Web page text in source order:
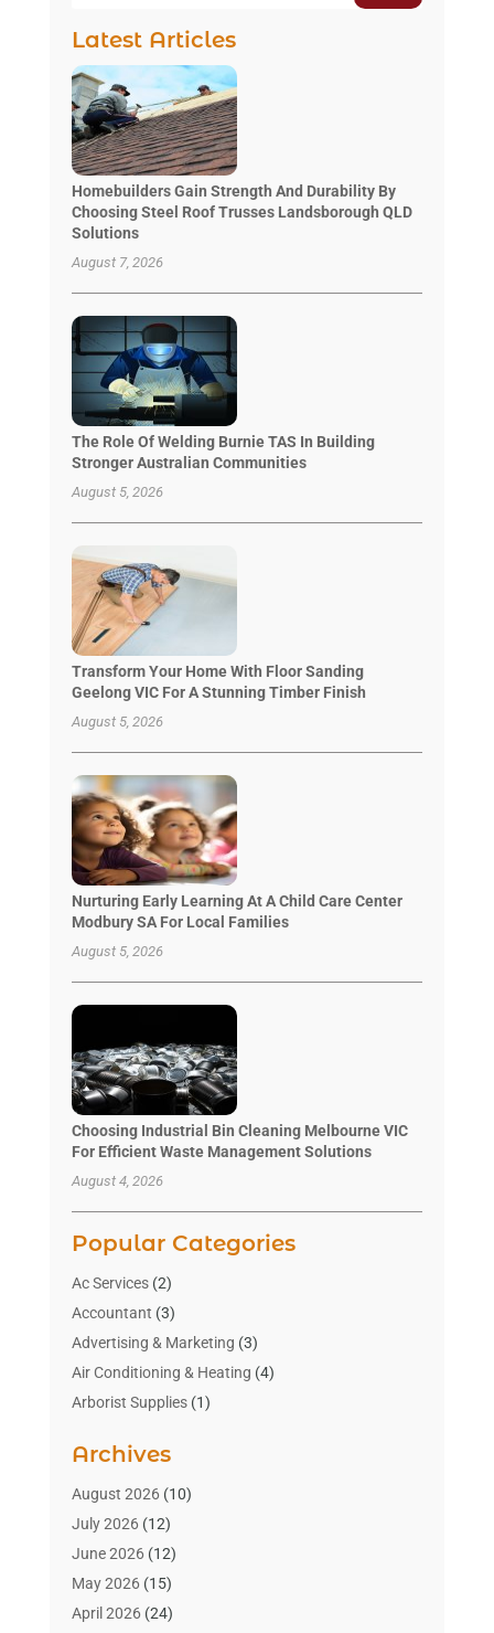
Latest Articles
Homebuilders Gain Strength And Durability By
Choosing Steel Roof Trusses Landsborough QLD
Solutions
August 7, 2026
The Role Of Welding Burnie TAS In Building
Stronger Australian Communities
August 5, 2026
Transform Your Home With Floor Sanding
Geelong VIC For A Stunning Timber Finish
August 5, 2026
Nurturing Early Learning At A Child Care Center
Modbury SA For Local Families
August 5, 2026
Choosing Industrial Bin Cleaning Melbourne VIC
For Efficient Waste Management Solutions
August 4, 2026
Popular Categories
Ac Services(2)
Accountant (3)
Advertising & Marketing (3)
Air Conditioning & Heating (4)
Arborist Supplies(1)
Art Gallery(1)
Art Supply Store(4)
Asbestos Testing Service
Automotive(16)
Aviation Consultancy
Bathroom Remodeler
Archives
August 2026(10)
July 2026(12)
June 2026(12)
May 2026(15)
April 2026(24)